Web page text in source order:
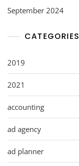
September 2024
CATEGORIES
2019
2021
accounting
ad agency
ad planner